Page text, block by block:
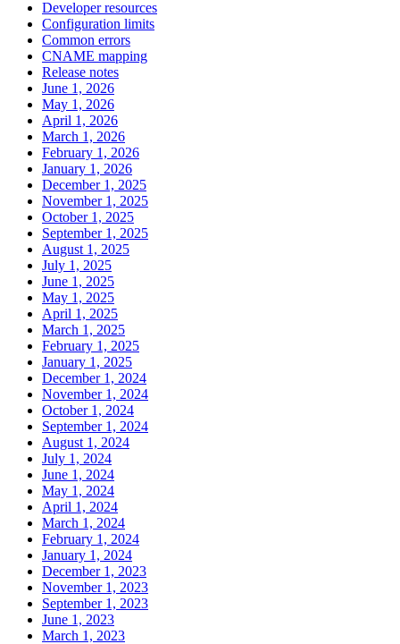
Developer resources
Configuration limits
Common errors
CNAME mapping
Release notes
June 1, 2026
May 1, 2026
April 1, 2026
March 1, 2026
February 1, 2026
January 1, 2026
December 1, 2025
November 1, 2025
October 1, 2025
September 1, 2025
August 1, 2025
July 1, 2025
June 1, 2025
May 1, 2025
April 1, 2025
March 1, 2025
February 1, 2025
January 1, 2025
December 1, 2024
November 1, 2024
October 1, 2024
September 1, 2024
August 1, 2024
July 1, 2024
June 1, 2024
May 1, 2024
April 1, 2024
March 1, 2024
February 1, 2024
January 1, 2024
December 1, 2023
November 1, 2023
September 1, 2023
June 1, 2023
March 1, 2023